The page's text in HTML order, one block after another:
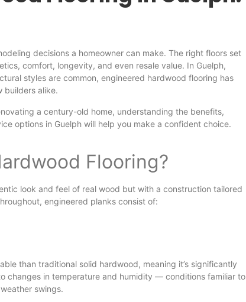
decisions a homeowner can make. The right floors set
comfort, longevity, and even resale value. In Guelph,
styles are common, engineered hardwood flooring has
builders alike.
a century-old home, understanding the benefits,
options in Guelph will help you make a confident choice.
Flooring?
look and feel of real wood but with a construction tailored
engineered planks consist of:
than traditional solid hardwood, meaning it’s significantly
changes in temperature and humidity — conditions familiar to
swings.